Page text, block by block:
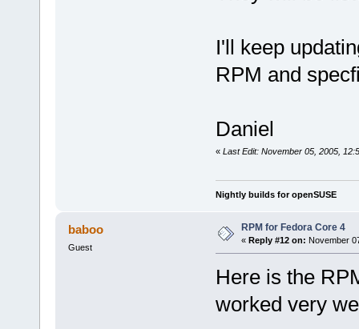
I'll keep
RPM and
Daniel
« Last Edit: November 05, 2005,
Nightly builds for openSUSE
baboo
Guest
RPM for Fedora Core 4
« Reply #12 on: November
Here is the
worked very